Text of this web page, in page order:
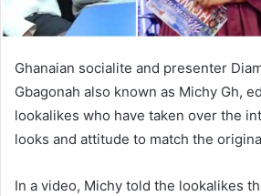
Ghanaian socialite and presenter
Gbagonah also known as Michy Gh,
lookalikes who have taken over the
looks and attitude to match the
In a video, Michy told the lookalikes